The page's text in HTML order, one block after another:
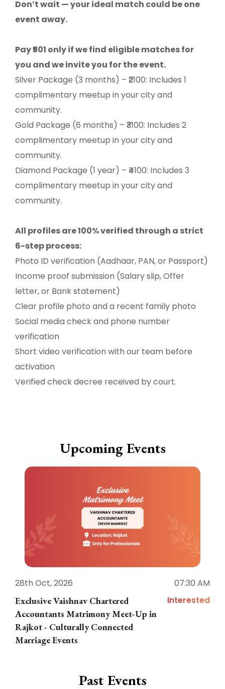
Don’t wait — your ideal match could be one
event away.
Pay ₹501 only if we find eligible matches for
you and we invite you for the event.
Silver Package (3 months) – ₹2100: Includes 1
complimentary meetup in your city and
community.
Gold Package (6 months) – ₹3100: Includes 2
complimentary meetup in your city and
community.
Diamond Package (1 year) – ₹4100: Includes 3
complimentary meetup in your city and
community.
All profiles are 100% verified through a strict
6-step process:
Photo ID verification (Aadhaar, PAN, or Passport)
Income proof submission (Salary slip, Offer
letter, or Bank statement)
Clear profile photo and a recent family photo
Social media check and phone number
verification
Short video verification with our team before
activation
Verified check decree received by court.
Upcoming Events
28th Oct, 2026
07:30 AM
Exclusive Vaishnav Chartered
Accountants Matrimony Meet-Up in
Rajkot - Culturally Connected
Marriage Events
Interested
Past Events